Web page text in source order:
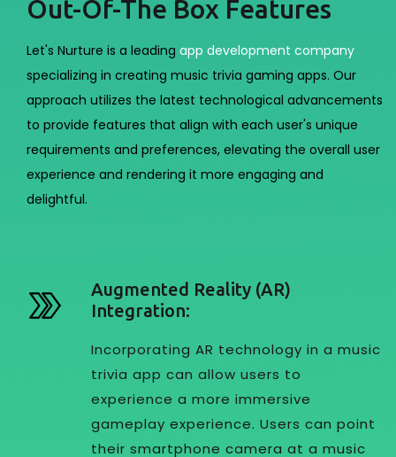
Out-Of-The Box Features
Let's Nurture is a leading app development company
specializing in creating music trivia gaming apps. Our
approach utilizes the latest technological advancements
to provide features that align with each user's unique
requirements and preferences, elevating the overall user
experience and rendering it more engaging and
delightful.
Augmented Reality (AR)
Integration:
Incorporating AR technology in a music
trivia app can allow users to
experience a more immersive
gameplay experience. Users can point
their smartphone camera at a music